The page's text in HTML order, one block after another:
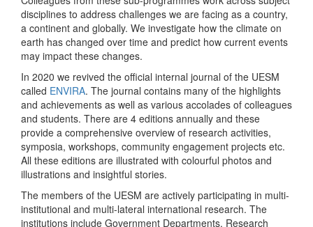
disciplines to address challenges we are facing as a country,
a continent and globally. We investigate how the climate on
earth has changed over time and predict how current events
may impact these changes.
In 2020 we revived the official internal journal of the UESM
called ENVIRA. The journal contains many of the highlights
and achievements as well as various accolades of colleagues
and students. There are 4 editions annually and these
provide a comprehensive overview of research activities,
symposia, workshops, community engagement projects etc.
All these editions are illustrated with colourful photos and
illustrations and insightful stories.
The members of the UESM are actively participating in multi-
institutional and multi-lateral international research. The
institutions include Government Departments, Research